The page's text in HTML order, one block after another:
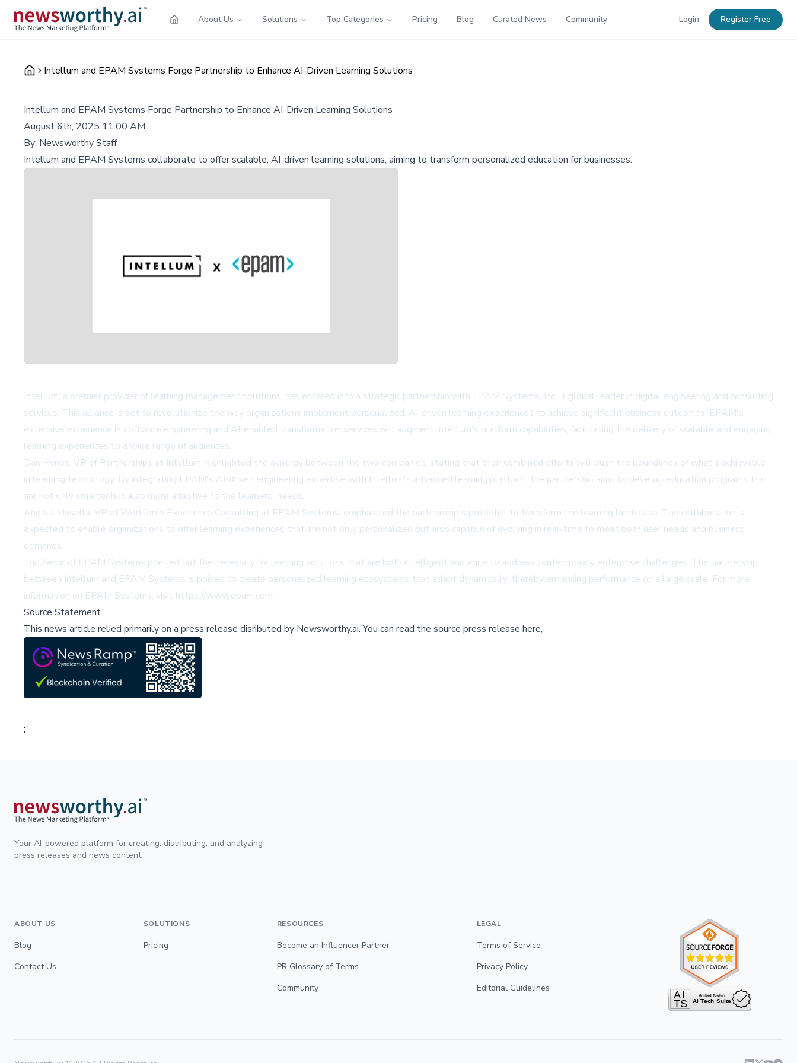
About Us Solutions Top Categories Pricing Blog Curated News Community Login Register Free
Intellum and EPAM Systems Forge Partnership to Enhance AI-Driven Learning Solutions
Intellum and EPAM Systems Forge Partnership to Enhance AI-Driven Learning Solutions
August 6th, 2025 11:00 AM
By: Newsworthy Staff
Intellum and EPAM Systems collaborate to offer scalable, AI-driven learning solutions, aiming to transform personalized education for businesses.
Intellum, a premier provider of learning management solutions, has entered into a strategic partnership with EPAM Systems, Inc., a global leader in digital engineering and consulting
services. This alliance is set to revolutionize the way organizations implement personalized, AI-driven learning experiences to achieve significant business outcomes. EPAM's
extensive experience in software engineering and AI-enabled transformation services will augment Intellum's platform capabilities, facilitating the delivery of scalable and engaging
learning experiences to a wide range of audiences.
Dan Hynes, VP of Partnerships at Intellum, highlighted the synergy between the two companies, stating that their combined efforts will push the boundaries of what's achievable
in learning technology. By integrating EPAM's AI-driven engineering expertise with Intellum's advanced learning platform, the partnership aims to develop education programs that
are not only smarter but also more adaptive to the learners' needs.
Angela Masella, VP of Workforce Experience Consulting at EPAM Systems, emphasized the partnership's potential to transform the learning landscape. The collaboration is
expected to enable organizations to offer learning experiences that are not only personalized but also capable of evolving in real-time to meet both user needs and business
demands.
Eric Zenor of EPAM Systems pointed out the necessity for learning solutions that are both intelligent and agile to address contemporary enterprise challenges. The partnership
between Intellum and EPAM Systems is poised to create personalized learning ecosystems that adapt dynamically, thereby enhancing performance on a large scale. For more
information on EPAM Systems, visit https://www.epam.com.
Source Statement
This news article relied primarily on a press release disributed by Newsworthy.ai.You can read the source press release here,
;
Your AI-powered platform for creating, distributing, and analyzing
press releases and news content.
ABOUT US
Blog
Contact Us
SOLUTIONS
Pricing
RESOURCES
Become an Influencer Partner
PR Glossary of Terms
Community
LEGAL
Terms of Service
Privacy Policy
Editorial Guidelines